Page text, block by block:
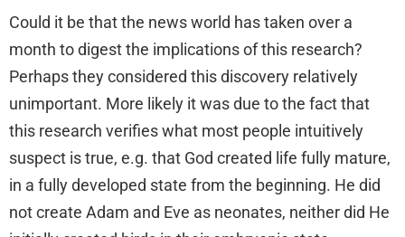
Could it be that the news world has taken over a
month to digest the implications of this research?
Perhaps they considered this discovery relatively
unimportant. More likely it was due to the fact that
this research verifies what most people intuitively
suspect is true, e.g. that God created life fully mature,
in a fully developed state from the beginning. He did
not create Adam and Eve as neonates, neither did He